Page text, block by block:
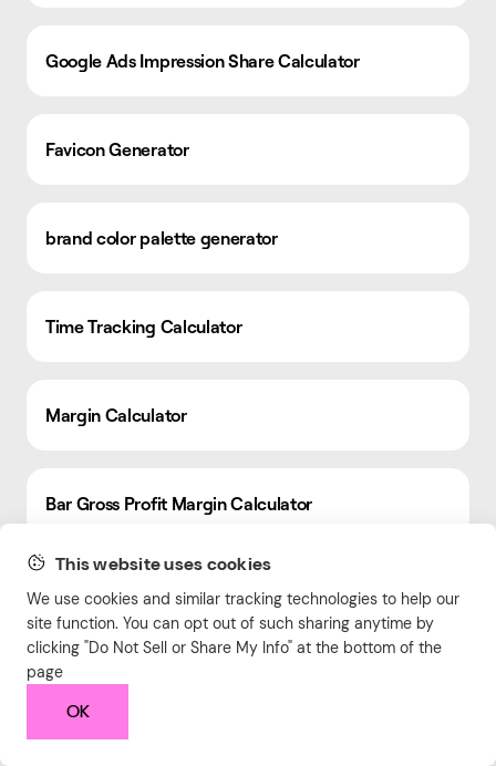
This website uses cookies
We use cookies and similar tracking technologies to help our
site function. You can opt out of such sharing anytime by
clicking "Do Not Sell or Share My Info" at the bottom of the
page
OK
Google Ads Impression Share Calculator
Favicon Generator
brand color palette generator
Time Tracking Calculator
Margin Calculator
Bar Gross Profit Margin Calculator
CSS Formatter
Free Online HTML Editor